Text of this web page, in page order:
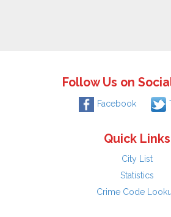
Follow Us on
Facebook
Quick Links
City List
Statistics
Crime Code